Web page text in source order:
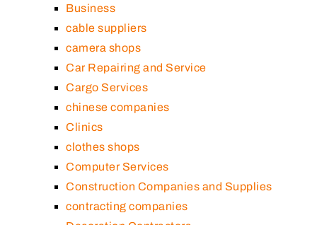
Business
cable suppliers
camera shops
Car Repairing and Service
Cargo Services
chinese companies
Clinics
clothes shops
Computer Services
Construction Companies and Supplies
contracting companies